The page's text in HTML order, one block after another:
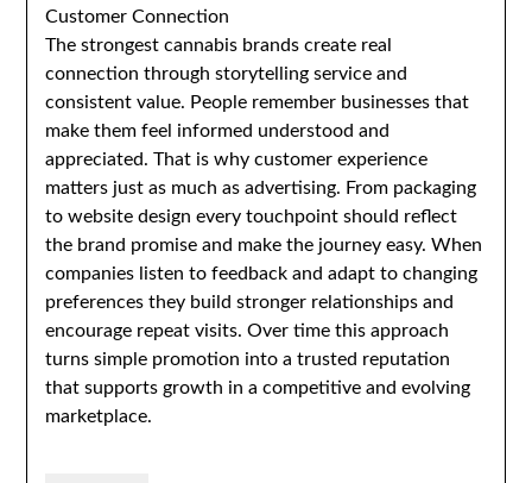
Customer Connection
The strongest cannabis brands create real
connection through storytelling service and
consistent value. People remember businesses that
make them feel informed understood and
appreciated. That is why customer experience
matters just as much as advertising. From packaging
to website design every touchpoint should reflect
the brand promise and make the journey easy. When
companies listen to feedback and adapt to changing
preferences they build stronger relationships and
encourage repeat visits. Over time this approach
turns simple promotion into a trusted reputation
that supports growth in a competitive and evolving
marketplace.